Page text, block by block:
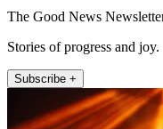
The Good News
Stories of progress and joy.
Subscribe +